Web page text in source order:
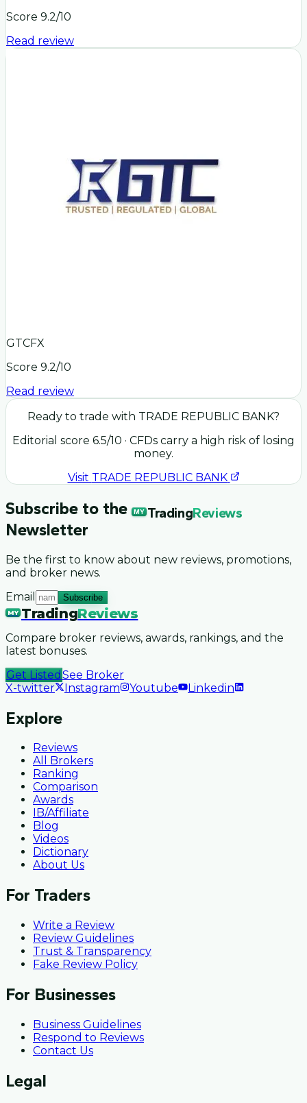
Score 9.2/10
Read review
GTCFX
Score 9.2/10
Read review
Ready to trade with TRADE REPUBLIC BANK?
Editorial score 6.5/10 · CFDs carry a high risk of losing
money.
Visit TRADE REPUBLIC BANK
Subscribe to the MY TradingReviews
Newsletter
Be the first to know about new reviews, promotions,
and broker news.
Email
Subscribe
MY TradingReviews
Compare broker reviews, awards, rankings, and the
latest bonuses.
Get Listed See Broker
X-twitter
Instagram Youtube Linkedin
Explore
Reviews
All Brokers
Ranking
Comparison
Awards
IB/Affiliate
Blog
Videos
Dictionary
About Us
For Traders
Write a Review
Review Guidelines
Trust & Transparency
Fake Review Policy
For Businesses
Business Guidelines
Respond to Reviews
Contact Us
Legal